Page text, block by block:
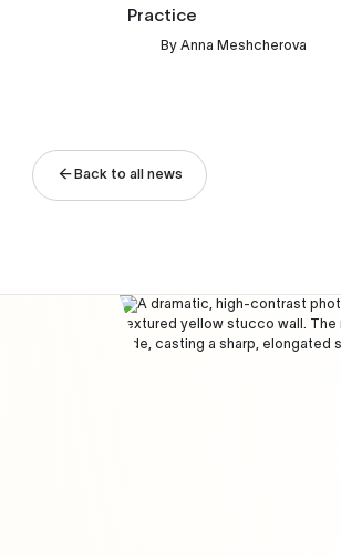
Practice
ByAnna Meshcherova
Back to all news